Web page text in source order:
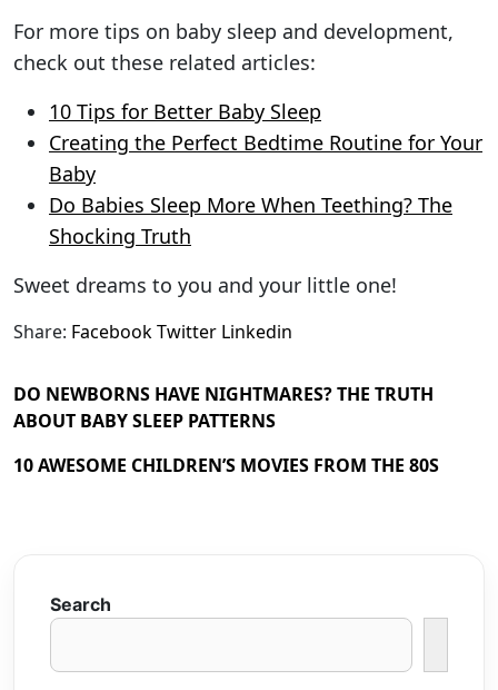
For more tips on baby sleep and development,
check out these related articles:
10 Tips for Better Baby Sleep
Creating the Perfect Bedtime Routine for Your
Baby
Do Babies Sleep More When Teething? The
Shocking Truth
Sweet dreams to you and your little one!
Share: FacebookTwitter Linkedin
DO NEWBORNS HAVE NIGHTMARES? THE TRUTH
ABOUT BABY SLEEP PATTERNS
10 AWESOME CHILDREN’S MOVIES FROM THE 80S
Search